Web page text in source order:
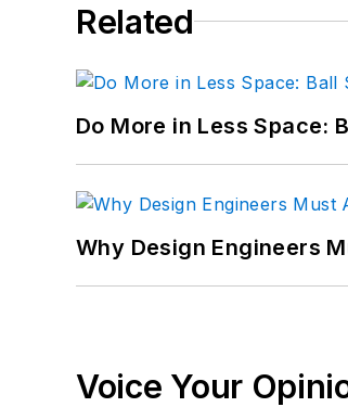
Related
Do More in Less Space:
Why Design Engineers
Voice Your